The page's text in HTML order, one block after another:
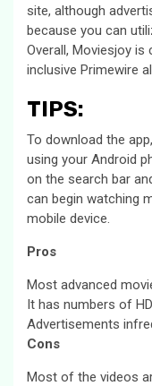
site, although
because you can
Overall, Moviesjoy
inclusive Primewire
TIPS:
To download the
using your Android
on the search bar
can begin watching
mobile device.
Pros
Most advanced
It has numbers of
Advertisements
Cons
Most of the videos